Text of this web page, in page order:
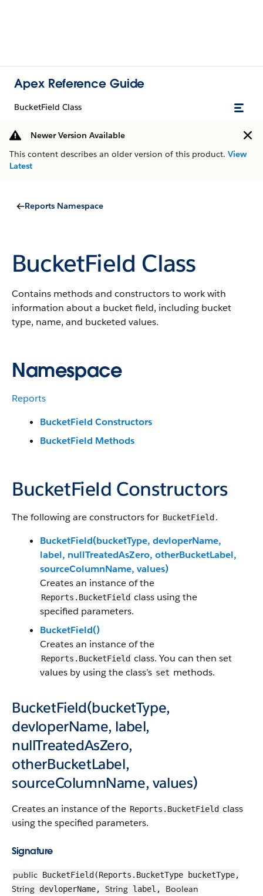
Apex Reference Guide
BucketField Class
Newer Version Available
This content describes an older version of this product. View
Latest
Reports Namespace
BucketField Class
Contains methods and constructors to work with
information about a bucket field, including bucket
type, name, and bucketed values.
Namespace
Reports
BucketField Constructors
BucketField Methods
BucketField Constructors
The following are constructors for BucketField .
BucketField(bucketType, devloperName,
label, nullTreatedAsZero, otherBucketLabel,
sourceColumnName, values)
Creates an instance of the
Reports.BucketField class using the
specified parameters.
BucketField()
Creates an instance of the
Reports.BucketField class. You can then set
values by using the class’s set methods.
BucketField(bucketType,
devloperName, label,
nullTreatedAsZero,
otherBucketLabel,
sourceColumnName, values)
Creates an instance of the Reports.BucketField class
using the specified parameters.
Signature
public BucketField(Reports.BucketType bucketType,
String devloperName, String label, Boolean